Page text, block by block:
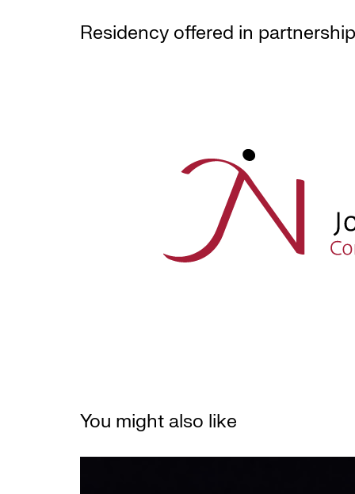
Residency offered in
You might also like